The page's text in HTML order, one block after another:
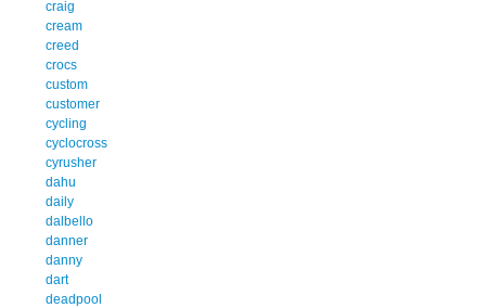
craig
cream
creed
crocs
custom
customer
cycling
cyclocross
cyrusher
dahu
daily
dalbello
danner
danny
dart
deadpool